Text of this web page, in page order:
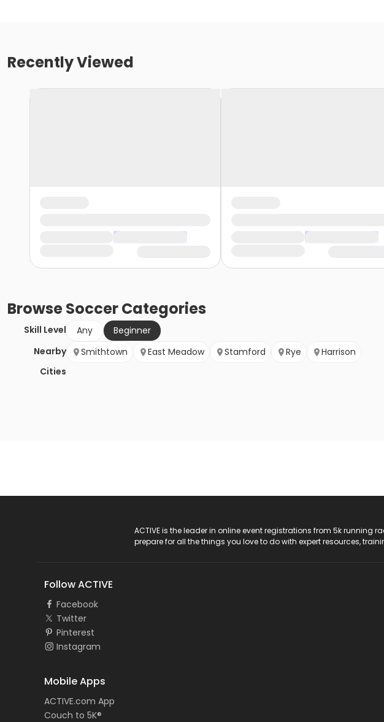
Recently Viewed
BrowseSoccerCategories
Skill Level Any
Beginner
Nearby
Cities
Smithtown East Meadow Stamford Rye Harrison
ACTIVE is the leader in online event registrations from 5k
prepare for all the things you love to do with expert resources,
Follow ACTIVE
Facebook
Twitter
Pinterest
Instagram
Mobile Apps
ACTIVE.com App
Couch to 5K®